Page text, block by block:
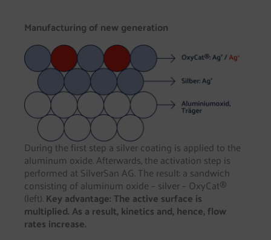
Manufacturing of new generation
During the first step a silver coating is applied to the
aluminum oxide. Afterwards, the activation step is
performed at SilverSan AG. The result: a sandwich
consisting of aluminum oxide – silver – OxyCat®
(left).Key advantage: The active surface is
multiplied. As a result, kinetics and, hence, flow
rates increase.